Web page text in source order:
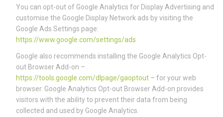
You can opt-out of Google Analytics for Display Advertising and
customise the Google Display Network ads by visiting the
Google Ads Settings page:
https://www.google.com/settings/ads
Google also recommends installing the Google Analytics Opt-
out Browser Add-on –
https://tools.google.com/dlpage/gaoptout – for your web
browser. Google Analytics Opt-out Browser Add-on provides
visitors with the ability to prevent their data from being
collected and used by Google Analytics.